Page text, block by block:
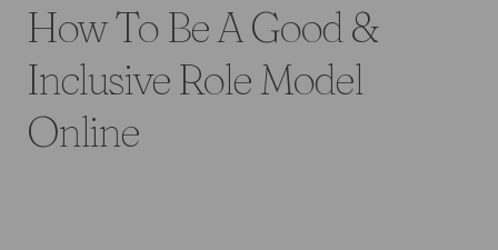
How To Be A Good &
Inclusive Role Model
Online